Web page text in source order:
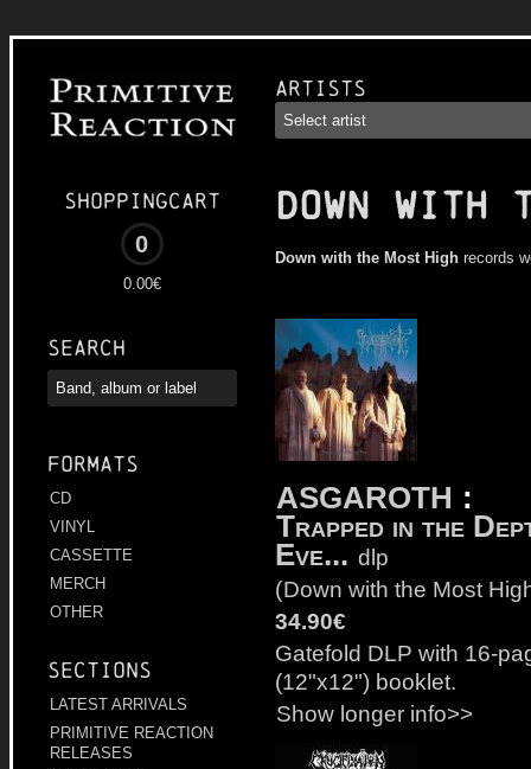
Shoppingcart
0
0.00€
Search
Formats
CD
VINYL
CASSETTE
MERCH
OTHER
Sections
LATEST ARRIVALS
PRIMITIVE REACTION
RELEASES
Artists
DOWN WITH
Down with the Most High records
ASGAROTH :
Trapped in the
Eve... dlp
(Down with the Most
34.90€
Gatefold DLP with 16-
(12"x12") booklet.
Show longer info>>